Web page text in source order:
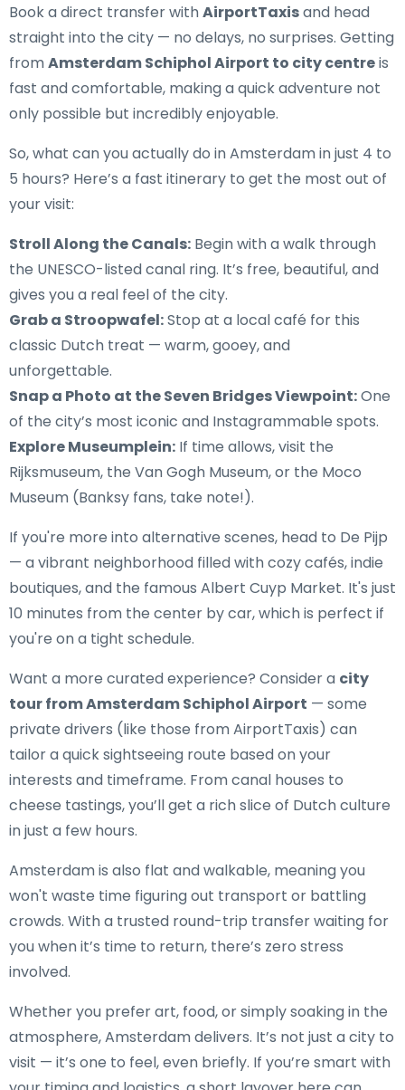
Book a direct transfer withAirportTaxisand head
straight into the city — no delays, no surprises. Getting
fromAmsterdam Schiphol Airport to city centreis
fast and comfortable, making a quick adventure not
only possible but incredibly enjoyable.
So, what can you actually do in Amsterdam in just 4 to
5 hours? Here’s a fast itinerary to get the most out of
your visit:
Stroll Along the Canals: Begin with a walk through
the UNESCO-listed canal ring. It’s free, beautiful, and
gives you a real feel of the city.
Grab a Stroopwafel:Stop at a local café for this
classic Dutch treat — warm, gooey, and
unforgettable.
Snap a Photo at the Seven Bridges Viewpoint:One
of the city’s most iconic and Instagrammable spots.
Explore Museumplein: If time allows, visit the
Rijksmuseum, the Van Gogh Museum, or the Moco
Museum (Banksy fans, take note!).
If you're more into alternative scenes, head to De Pijp
— a vibrant neighborhood filled with cozy cafés, indie
boutiques, and the famous Albert Cuyp Market. It's just
10 minutes from the center by car, which is perfect if
you're on a tight schedule.
Want a more curated experience? Consider a city
tour from Amsterdam Schiphol Airport — some
private drivers (like those from AirportTaxis) can
tailor a quick sightseeing route based on your
interests and timeframe. From canal houses to
cheese tastings, you’ll get a rich slice of Dutch culture
in just a few hours.
Amsterdam is also flat and walkable, meaning you
won't waste time figuring out transport or battling
crowds. With a trusted round-trip transfer waiting for
you when it’s time to return, there’s zero stress
involved.
Whether you prefer art, food, or simply soaking in the
atmosphere, Amsterdam delivers. It’s not just a city to
visit — it’s one to feel, even briefly. If you’re smart with